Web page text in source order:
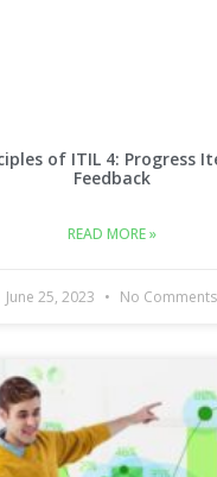
of ITIL 4: Progress
Feedback
READ MORE »
June 25, 2023 No Comments